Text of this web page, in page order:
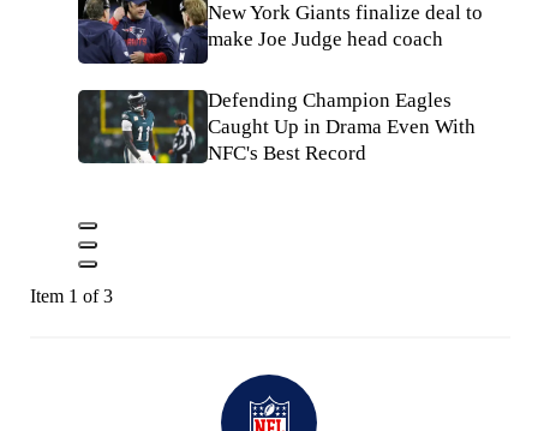
New York Giants finalize deal to
make Joe Judge head coach
Defending Champion Eagles
Caught Up in Drama Even With
NFC's Best Record
Item 1 of 3